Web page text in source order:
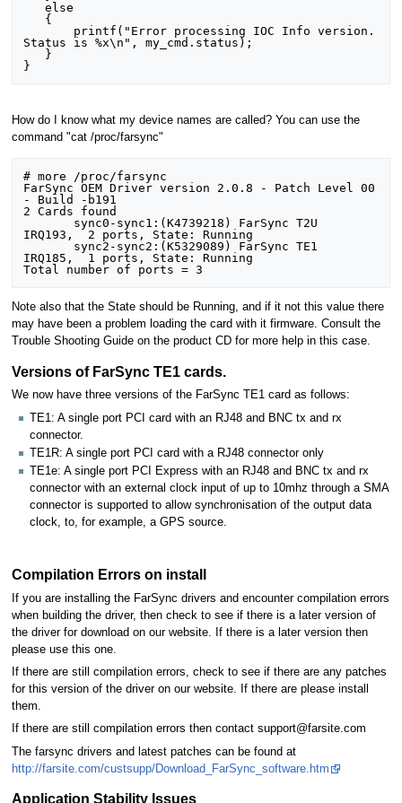
   else
Status is %x\n", my_cmd.status);
How do I know what my device names are called? You can use the
command "cat /proc/farsync"
# more /proc/farsync
FarSync OEM Driver version 2.0.8 - Patch Level 00
- Build -b191
2 Cards found
IRQ193,  2 ports, State: Running
IRQ185,  1 ports, State: Running
Note also that the State should be Running, and if it not this value there
may have been a problem loading the card with it firmware. Consult the
Trouble Shooting Guide on the product CD for more help in this case.
Versions of FarSync TE1 cards.
We now have three versions of the FarSync TE1 card as follows:
TE1: A single port PCI card with an RJ48 and BNC tx and rx
connector.
TE1R: A single port PCI card with a RJ48 connector only
TE1e: A single port PCI Express with an RJ48 and BNC tx and rx
connector with an external clock input of up to 10mhz through a SMA
connector is supported to allow synchronisation of the output data
clock, to, for example, a GPS source.
Compilation Errors on install
If you are installing the FarSync drivers and encounter compilation errors
when building the driver, then check to see if there is a later version of
the driver for download on our website. If there is a later version then
please use this one.
If there are still compilation errors, check to see if there are any patches
for this version of the driver on our website. If there are please install
them.
If there are still compilation errors then contact support@farsite.com
The farsync drivers and latest patches can be found at
http://farsite.com/custsupp/Download_FarSync_software.htm
Application Stability Issues